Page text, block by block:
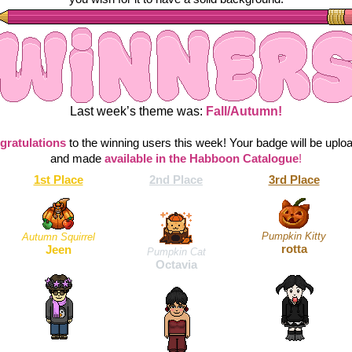
Last week’s theme was: Fall/Autumn!
to the winning users this week! Your badge will be
and made available in the Habboon Catalogue!
1st Place
2nd Place 3rd Place
Autumn Squirrel
Jeen Pumpkin Cat
Octavia
Pumpkin Kitty
rotta